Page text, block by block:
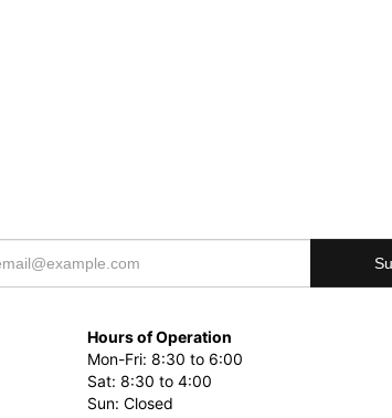
Hours of Operation
Mon-Fri: 8:30 to 6:00
Sat: 8:30 to 4:00
Sun: Closed